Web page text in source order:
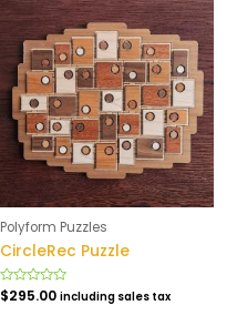
Polyform Puzzles
CircleRec Puzzle
Rated
0
$295.00 including sales tax